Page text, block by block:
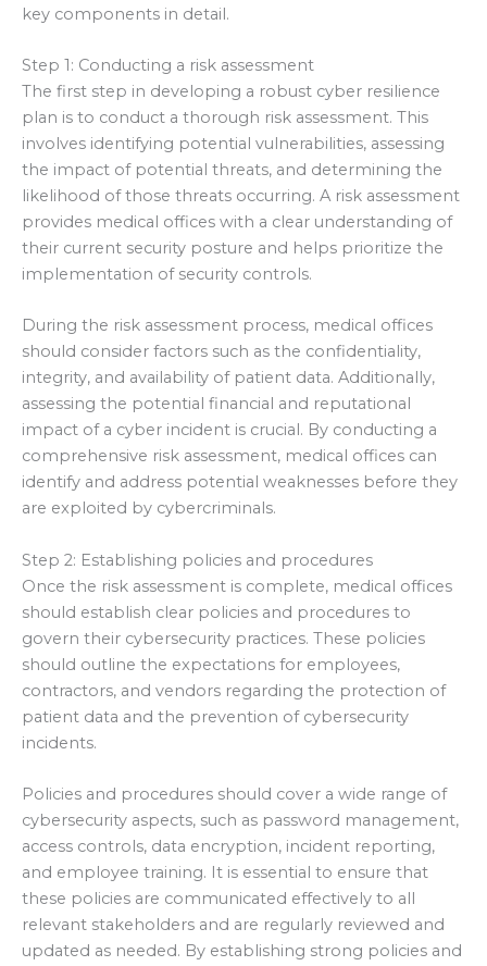
key components in detail.
Step 1: Conducting a risk assessment
The first step in developing a robust cyber resilience
plan is to conduct a thorough risk assessment. This
involves identifying potential vulnerabilities, assessing
the impact of potential threats, and determining the
likelihood of those threats occurring. A risk assessment
provides medical offices with a clear understanding of
their current security posture and helps prioritize the
implementation of security controls.
During the risk assessment process, medical offices
should consider factors such as the confidentiality,
integrity, and availability of patient data. Additionally,
assessing the potential financial and reputational
impact of a cyber incident is crucial. By conducting a
comprehensive risk assessment, medical offices can
identify and address potential weaknesses before they
are exploited by cybercriminals.
Step 2: Establishing policies and procedures
Once the risk assessment is complete, medical offices
should establish clear policies and procedures to
govern their cybersecurity practices. These policies
should outline the expectations for employees,
contractors, and vendors regarding the protection of
patient data and the prevention of cybersecurity
incidents.
Policies and procedures should cover a wide range of
cybersecurity aspects, such as password management,
access controls, data encryption, incident reporting,
and employee training. It is essential to ensure that
these policies are communicated effectively to all
relevant stakeholders and are regularly reviewed and
updated as needed. By establishing strong policies and